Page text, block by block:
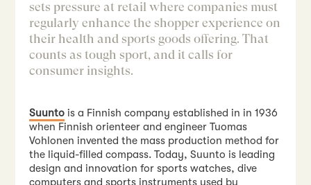
sets pressure at retail where companies must
regularly enhance the shopper experience on
their health and sports goods offering. That
counts as tough sport, and it calls for
consumer insights.
Suunto is a Finnish company established in in 1936
when Finnish orienteer and engineer Tuomas
Vohlonen invented the mass production method for
the liquid-filled compass. Today, Suunto is leading
design and innovation for sports watches, dive
computers and sports instruments used by